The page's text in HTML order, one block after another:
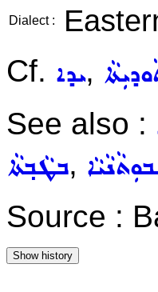
Dialect :
Cf. ܝܕܐ,
See also :
ܒܛܵܒ݂ܬܵܐ,
Source :